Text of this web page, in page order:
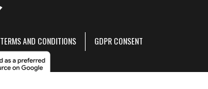
TERMS AND CONDITIONS GDPR CONSENT